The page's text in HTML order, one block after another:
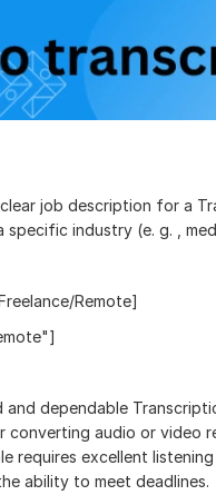
job description for a
industry (e. g. ,
Remote]
and dependable
converting audio or video
requires excellent
ability to meet deadlines.